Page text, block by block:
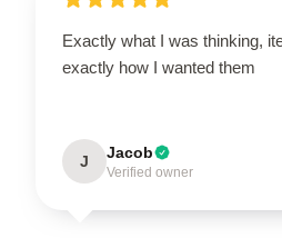
Exactly what I was thinking,
exactly how I wanted them
J Jacob
Verified owner